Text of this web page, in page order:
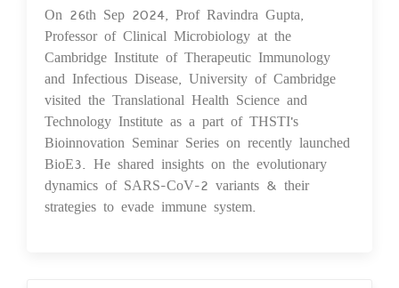
26 Sep 2024
On 26th Sep 2024, Prof Ravindra Gupta,
Professor of Clinical Microbiology at the
Cambridge Institute of Therapeutic Immunology
and Infectious Disease, University of Cambridge
visited the Translational Health Science and
Technology Institute as a part of THSTI's
Bioinnovation Seminar Series on recently launched
BioE3. He shared insights on the evolutionary
dynamics of SARS-CoV-2 variants & their
strategies to evade immune system.